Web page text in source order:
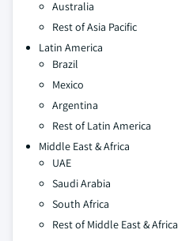
Australia
Rest of Asia Pacific
Latin America
Brazil
Mexico
Argentina
Rest of Latin America
Middle East & Africa
UAE
Saudi Arabia
South Africa
Rest of Middle East & Africa